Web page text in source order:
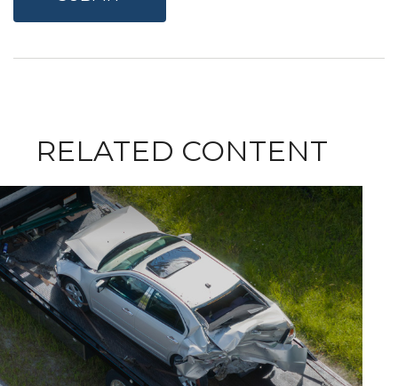
RELATED CONTENT